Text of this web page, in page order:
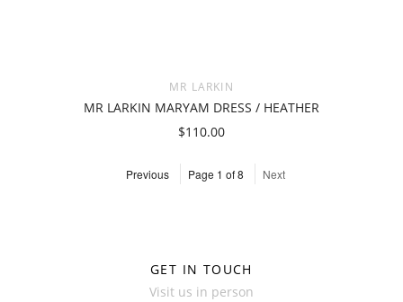
MR LARKIN
MR LARKIN MARYAM DRESS / HEATHER
$110.00
Previous Page 1 of 8 Next
GET IN TOUCH
Visit us in person